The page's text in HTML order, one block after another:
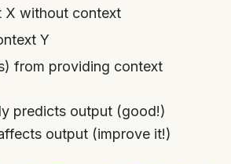
X without context
Y
from providing context
predicts output (good!)
output (improve it!)